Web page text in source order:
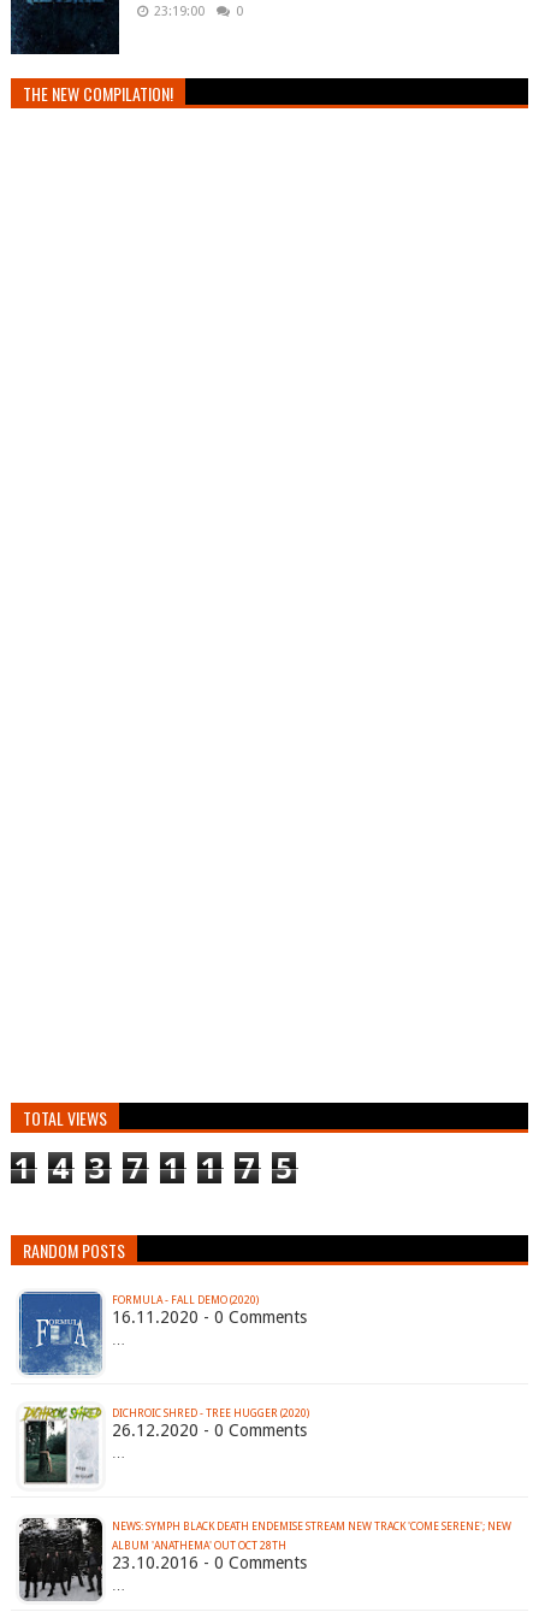
23:19:00 0
THE NEW COMPILATION!
TOTAL VIEWS
1 4 3 7 1 1 7 5
RANDOM POSTS
FORMULA - FALL DEMO (2020)
16.11.2020 - 0 Comments
…
DICHROIC SHRED - TREE HUGGER (2020)
26.12.2020 - 0 Comments
…
NEWS: SYMPH BLACK DEATH ENDEMISE STREAM NEW TRACK 'COME SERENE'; NEW
ALBUM 'ANATHEMA' OUT OCT 28TH
23.10.2016 - 0 Comments
…